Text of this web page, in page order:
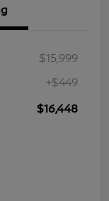
$15,999
+$449
$16,448